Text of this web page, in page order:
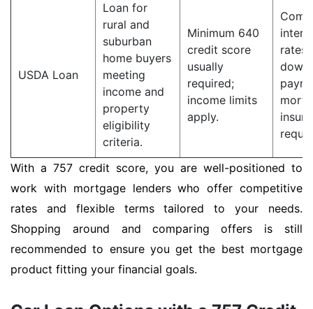
USDA Loan
Loan for
rural and
suburban
home buyers
meeting
income and
property
eligibility
criteria.
Minimum 640
credit score
usually
required;
income limits
apply.
rates;
down
With a 757 credit score, you are well-positioned to
work with mortgage lenders who offer competitive
rates and flexible terms tailored to your needs.
Shopping around and comparing offers is still
recommended to ensure you get the best mortgage
product fitting your financial goals.